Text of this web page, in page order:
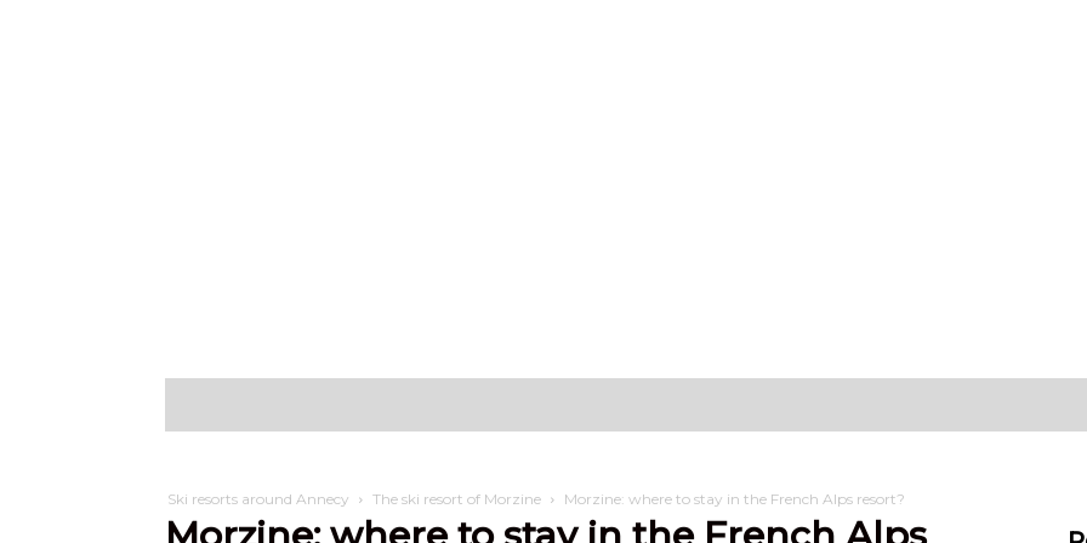
Ski resorts around Annecy The ski resort of Morzine Morzine: where to stay in the French Alps resort?